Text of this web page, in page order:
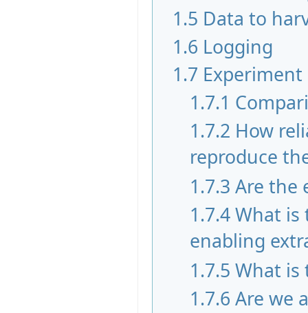
1.5 Data to
1.6 Logging
1.7
1.7.1
1.7.2 How
reproduce
1.7.3 Are the
1.7.4What is
enabling
1.7.5 What is
1.7.6 Are we